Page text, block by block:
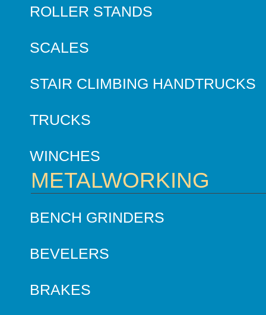
ROLLER STANDS
SCALES
STAIR CLIMBING HANDTRUCKS
TRUCKS
WINCHES
METALWORKING
BENCH GRINDERS
BEVELERS
BRAKES